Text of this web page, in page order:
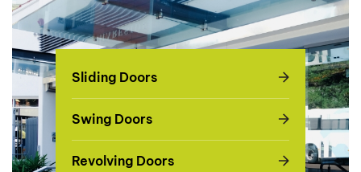
Sliding Doors
Swing Doors
Revolving Doors